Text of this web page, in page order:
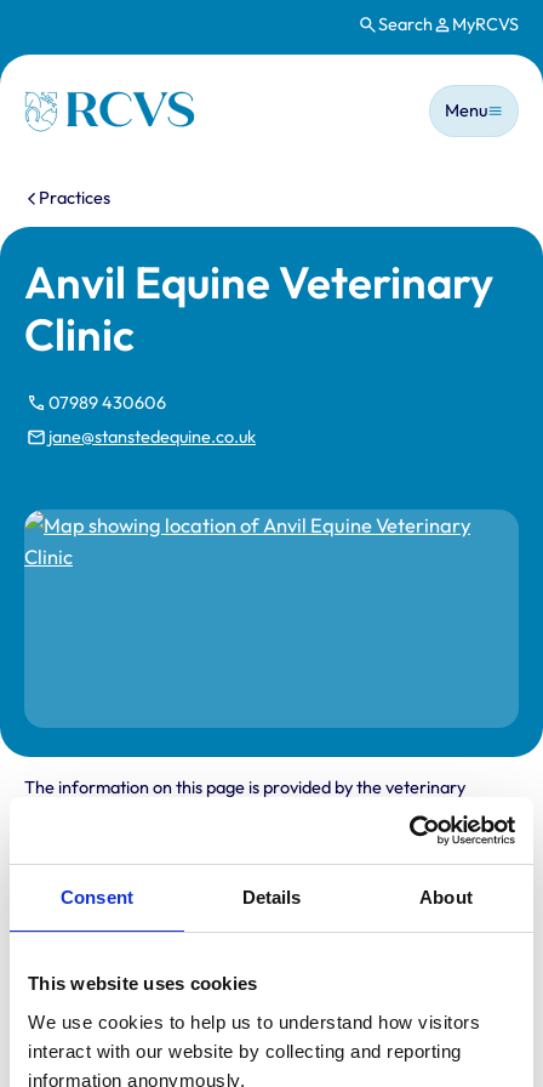
Consent Details About
This website uses cookies
We use cookies to help us to understand how visitors
interact with our website by collecting and reporting
information anonymously.
Search MyRCVS
Homepage
Main
Menu
You are here:
Practices
Anvil Equine Veterinary
Clinic
07989 430606
jane@stanstedequine.co.uk
The information on this page is provided by the veterinary
provider may not accurately reflect the location, so we
recommend confirming directly with the practice before
travelling.
Withy Orchard
Burrowbridge
Taunton
Somerset